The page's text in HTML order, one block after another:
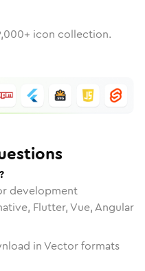
+ icon collection.
development
Flutter, Vue, Angular
in Vector formats